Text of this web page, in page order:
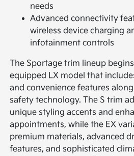
needs
Advanced connectivity
wireless device charging
infotainment controls
The Sportage trim lineup
equipped LX model that
and convenience features
safety technology. The S trim
unique styling accents and
appointments, while the EX
premium materials, advanced
features, and sophisticated